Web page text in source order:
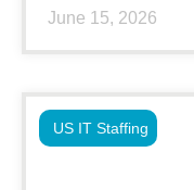
June 15, 2026
US IT Staffing